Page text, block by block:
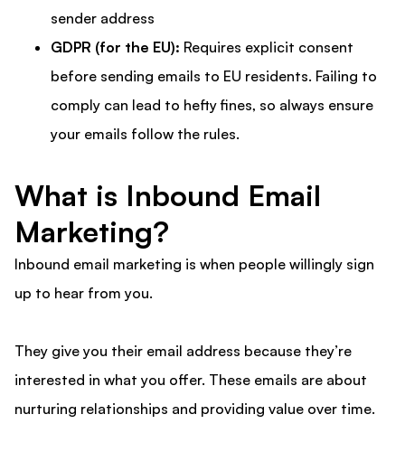
sender address
GDPR (for the EU): Requires explicit consent
before sending emails to EU residents. Failing to
comply can lead to hefty fines, so always ensure
your emails follow the rules.
What is Inbound Email
Marketing?
Inbound email marketing is when people willingly sign
up to hear from you.
They give you their email address because they’re
interested in what you offer. These emails are about
nurturing relationships and providing value over time.